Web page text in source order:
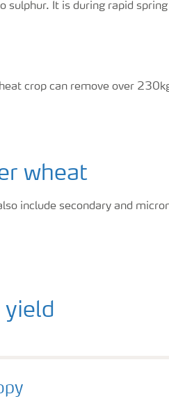
sulphur. It is during rapid
crop can remove over
wheat
include secondary and
yield